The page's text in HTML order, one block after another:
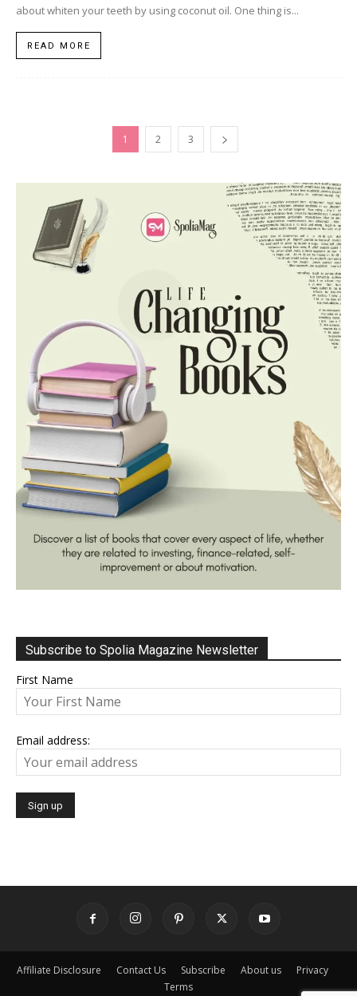
about whiten your teeth by using coconut oil. One thing is...
READ MORE
1 2 3
Subscribe to Spolia Magazine Newsletter
First Name
Email address:
Affiliate Disclosure Contact Us Subscribe About us
Privacy
Terms